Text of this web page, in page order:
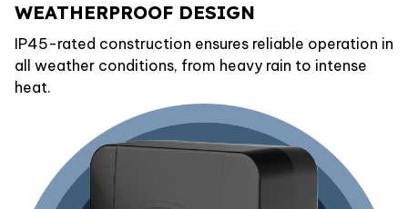
WEATHERPROOF DESIGN
IP45-rated construction ensures reliable operation in
all weather conditions, from heavy rain to intense
heat.